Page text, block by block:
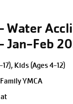
Water
Jan-Feb
Kids (Ages 4-12)
YMCA